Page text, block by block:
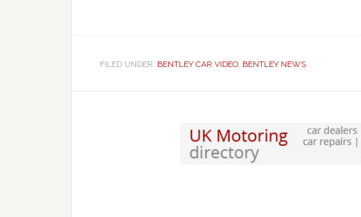
FILED UNDER: BENTLEY CAR VIDEO, BENTLEY NEWS